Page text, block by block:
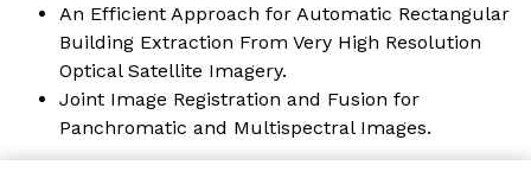
An Efficient Approach for Automatic Rectangular
Building Extraction From Very High Resolution
Optical Satellite Imagery.
Joint Image Registration and Fusion for
Panchromatic and Multispectral Images.